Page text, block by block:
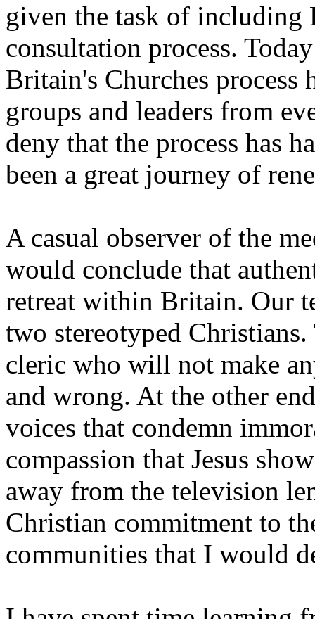
given the task of
consultation process.
Britain's Churches
groups and leaders from
deny that the process has
been a great journey of
A casual observer of the
would conclude that
retreat within Britain. Our
two stereotyped
cleric who will not make
and wrong. At the other
voices that condemn
compassion that Jesus
away from the television
Christian commitment to
communities that I would